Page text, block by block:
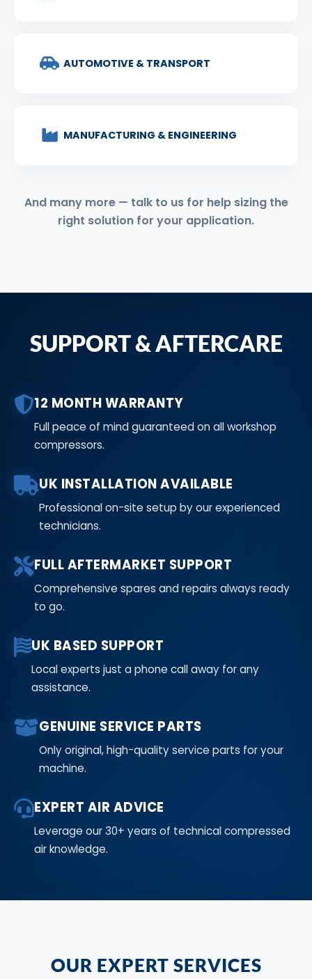
AUTOMOTIVE & TRANSPORT
MANUFACTURING & ENGINEERING
And many more — talk to us for help sizing the
right solution for your application.
SUPPORT & AFTERCARE
12 MONTH WARRANTY
Full peace of mind guaranteed on all workshop
compressors.
UK INSTALLATION AVAILABLE
Professional on-site setup by our experienced
technicians.
FULL AFTERMARKET SUPPORT
Comprehensive spares and repairs always ready
to go.
UK BASED SUPPORT
Local experts just a phone call away for any
assistance.
GENUINE SERVICE PARTS
Only original, high-quality service parts for your
machine.
EXPERT AIR ADVICE
Leverage our 30+ years of technical compressed
air knowledge.
OUR EXPERT SERVICES